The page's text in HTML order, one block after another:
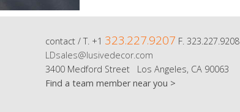
contact / T. +1 323.227.9207 F. 323.227.9208
LDsales@lusivedecor.com
3400 Medford Street Los Angeles, CA 90063
Find a team member near you >